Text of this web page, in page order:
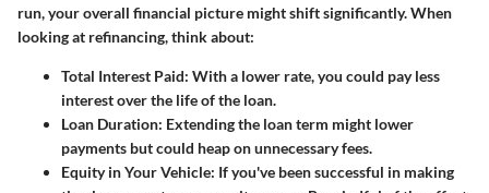
run, your overall financial picture might shift significantly. When
looking at refinancing, think about:
Total Interest Paid: With a lower rate, you could pay less
interest over the life of the loan.
Loan Duration: Extending the loan term might lower
payments but could heap on unnecessary fees.
Equity in Your Vehicle: If you've been successful in making